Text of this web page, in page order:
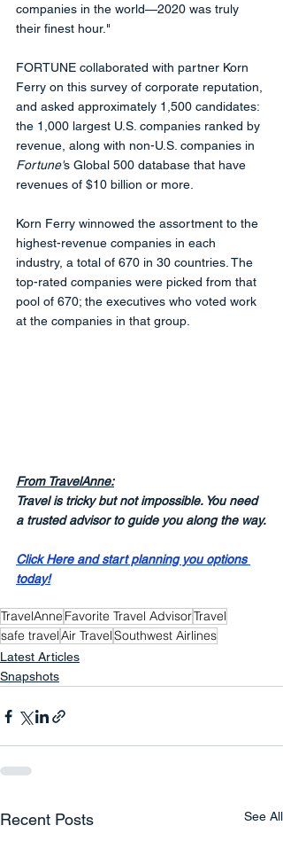
companies in the world—2020 was truly
their finest hour."
FORTUNE collaborated with partner Korn
Ferry on this survey of corporate reputation,
and asked approximately 1,500 candidates:
the 1,000 largest U.S. companies ranked by
revenue, along with non-U.S. companies in
Fortune's Global 500 database that have
revenues of $10 billion or more.
Korn Ferry winnowed the assortment to the
highest-revenue companies in each
industry, a total of 670 in 30 countries. The
top-rated companies were picked from that
pool of 670; the executives who voted work
at the companies in that group.
From TravelAnne:
Travel is tricky but not impossible. You need
a trusted advisor to guide you along the way.
Click Here and start planning you options
today!
TravelAnne Favorite Travel AdvisorTravel
safe travelAir TravelSouthwest Airlines
Latest Articles
Snapshots
Recent Posts See All